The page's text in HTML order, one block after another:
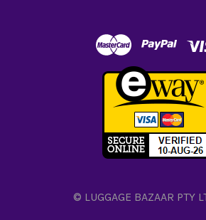
© LUGGAGE BAZAAR PTY